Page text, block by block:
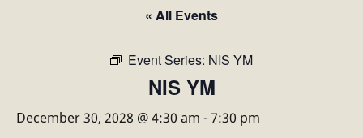
« All Events
Event Series: NIS YM
NIS YM
December 30, 2028 @ 4:30 am -7:30 pm